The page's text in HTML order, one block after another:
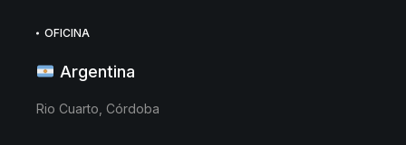
OFICINA
Argentina
Rio Cuarto, Córdoba